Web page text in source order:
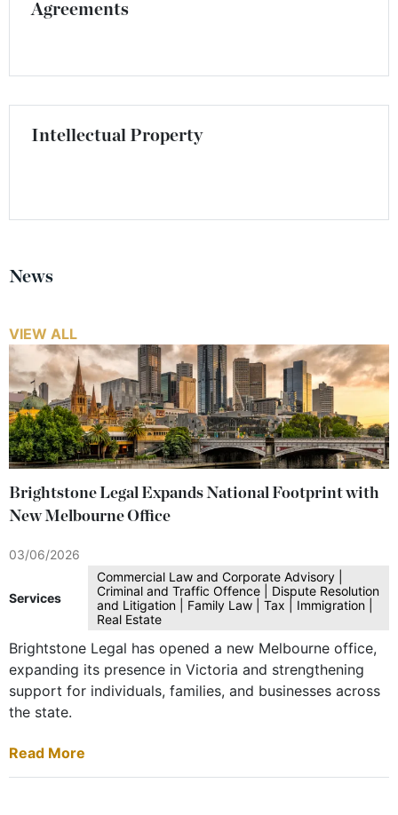
Agreements
Intellectual Property
News
VIEW ALL
Brightstone Legal Expands National Footprint with
New Melbourne Office
03/06/2026
Services
Commercial Law and Corporate Advisory |
Criminal and Traffic Offence | Dispute Resolution
and Litigation | Family Law | Tax | Immigration |
Real Estate
Brightstone Legal has opened a new Melbourne office,
expanding its presence in Victoria and strengthening
support for individuals, families, and businesses across
the state.
Read More